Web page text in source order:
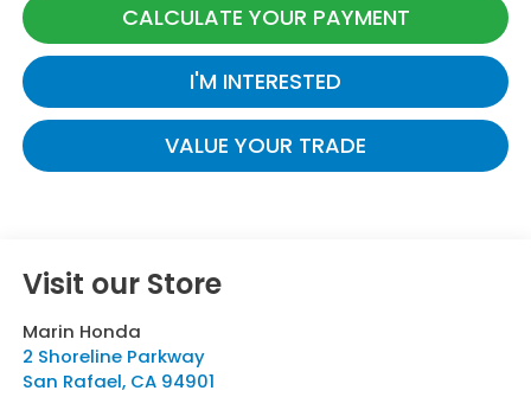
CALCULATE YOUR PAYMENT
I'M INTERESTED
VALUE YOUR TRADE
Visit our Store
Marin Honda
2 Shoreline Parkway
San Rafael, CA 94901